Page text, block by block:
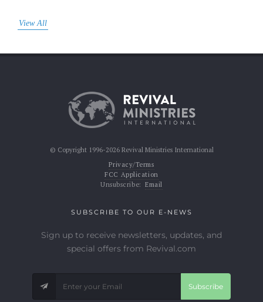
View All
© Copyright 1996-2026 Revival Ministries International
Privacy/Terms
FCC Application
Unsubscribe: Email
SUBSCRIBE TO OUR E-NEWS
Sign up to receive newsletters, updates, and
special offers from Revival.com
Subscribe